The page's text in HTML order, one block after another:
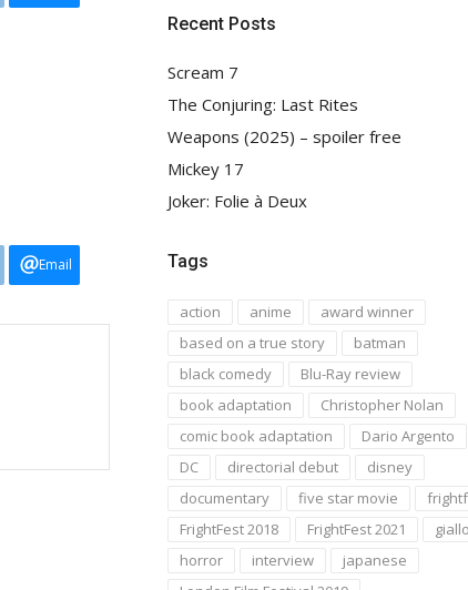
Email
Recent Posts
Scream 7
The Conjuring: Last Rites
Weapons (2025) – spoiler free
Mickey 17
Joker: Folie à Deux
Tags
action anime
award winner
based on a true story
batman
black comedy
Blu-Ray review
book adaptation
Christopher Nolan
comic book adaptation
Dario Argento
DC
directorial debut
disney
documentary
five star movie
FrightFest 2018
FrightFest 2021
giallo
horror
interview
japanese